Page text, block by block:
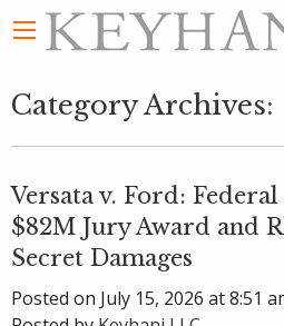
Category Archives:
Versata v. Ford:
$82M Jury Award and
Secret Damages
Posted on July 15, 2026 at 8:51